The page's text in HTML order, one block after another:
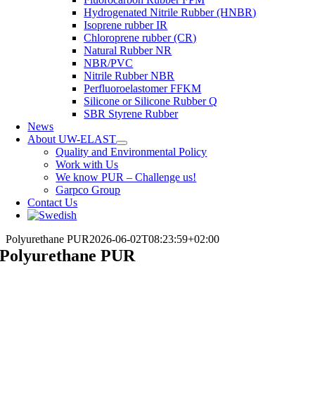
Hydrogenated Nitrile Rubber (HNBR)
Isoprene rubber IR
Chloroprene rubber (CR)
Natural Rubber NR
NBR/PVC
Nitrile Rubber NBR
Perfluoroelastomer FFKM
Silicone or Silicone Rubber Q
SBR Styrene Rubber
News
About UW-ELAST
Quality and Environmental Policy
Work with Us
We know PUR – Challenge us!
Garpco Group
Contact Us
Polyurethane PUR2026-06-02T08:23:59+02:00
Polyurethane PUR